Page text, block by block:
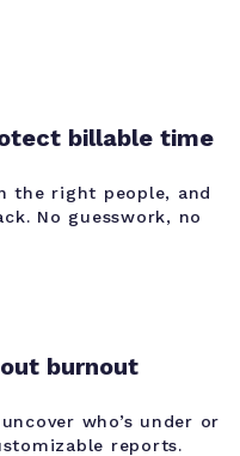
billable time
the right people, and
No guesswork, no
burnout
who’s under or
reports.